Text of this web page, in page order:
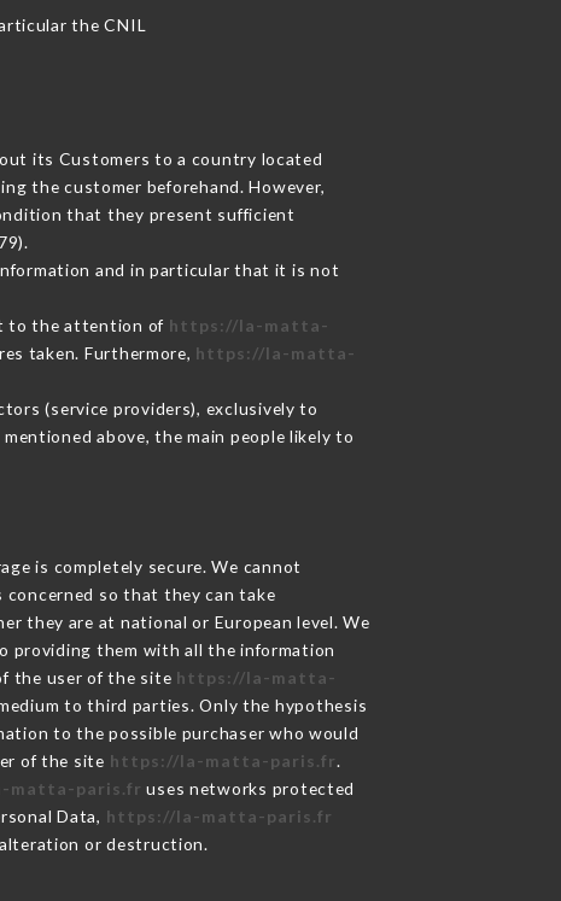
the CNIL
its Customers to a country located
the customer beforehand. However,
that they present sufficient
and in particular that it is not
to the attention of https://la-matta-
taken. Furthermore, https://la-matta-
(service providers), exclusively to
above, the main people likely to
is completely secure. We cannot
concerned so that they can take
they are at national or European level. We
providing them with all the information
the user of the site https://la-matta-
to third parties. Only the hypothesis
to the possible purchaser who would
of the site https://la-matta-paris.fr.
matta-paris.fr uses networks protected
Data, https://la-matta-paris.fr
or destruction.